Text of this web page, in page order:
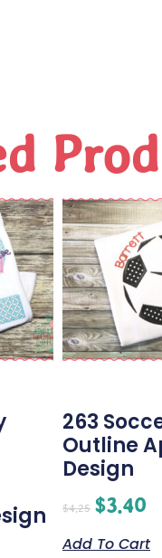
263
Outline
Design
$4.25 $3.40
Add To Cart